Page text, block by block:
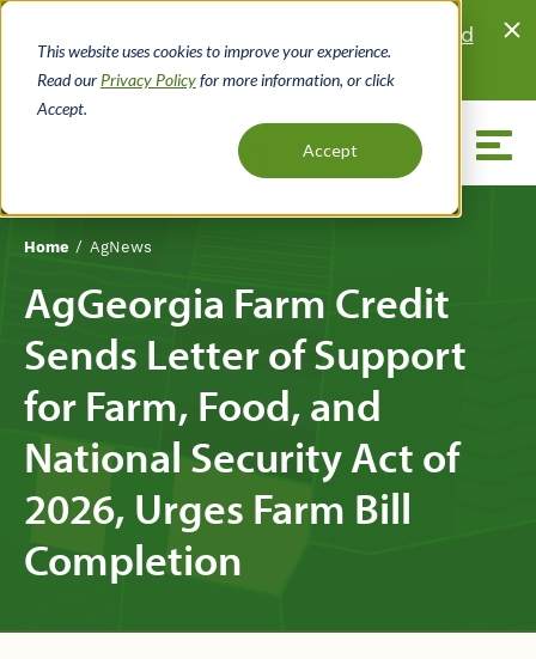
This website uses cookies to improve your experience.
Read our Privacy Policyfor more information, or click
Accept.
Accept
Skip
content
Browse properties listed
by local real estate agents.
Menu
Breadcrumb
Home AgNews
AgGeorgia Farm Credit
Sends Letter of Support
for Farm, Food, and
National Security Act of
2026, Urges Farm Bill
Completion